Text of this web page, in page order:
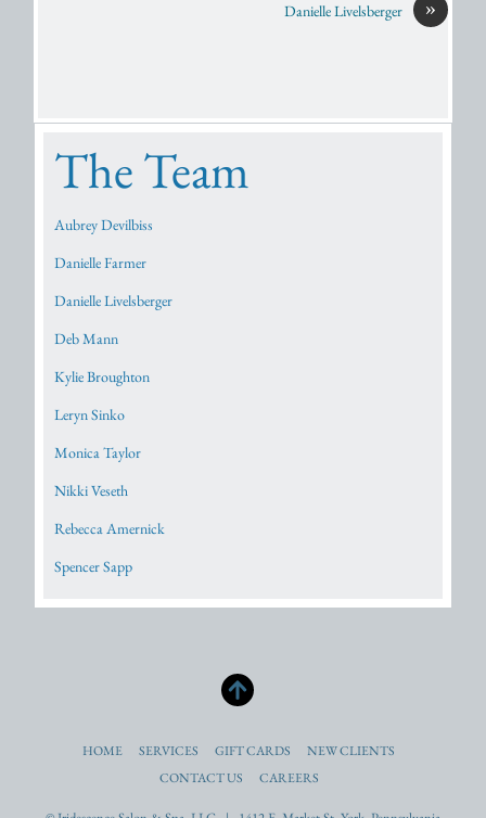
»
Danielle Livelsberger
The Team
Aubrey Devilbiss
Danielle Farmer
Danielle Livelsberger
Deb Mann
Kylie Broughton
Leryn Sinko
Monica Taylor
Nikki Veseth
Rebecca Amernick
Spencer Sapp
HOME SERVICES GIFT CARDS
NEW CLIENTS
CONTACT US
CAREERS